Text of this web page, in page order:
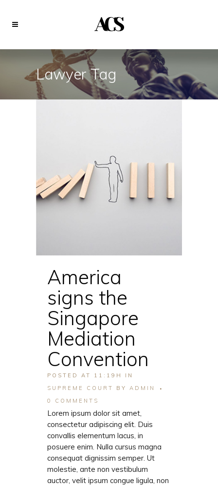
Lawyer Tag
America
signs the
Singapore
Mediation
Convention
POSTED AT 11:19H
IN
SUPREME COURT
BY ADMIN
0 COMMENTS
Lorem ipsum dolor sit amet,
consectetur adipiscing elit. Duis
convallis elementum lacus, in
posuere enim. Nulla cursus magna
consequat dignissim semper. Ut
molestie, ante non vestibulum
auctor, velit ipsum congue ligula, non